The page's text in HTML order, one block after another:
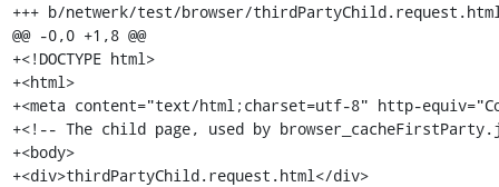
+++ b/netwerk/test/browser/
@@ -0,0 +1,8 @@
+<!DOCTYPE html>
+<html>
+<meta content="text/html;charset=utf-8" http-
+<!-- The child page, used by
+<body>
+<div>thirdPartyChild.request.html</div>